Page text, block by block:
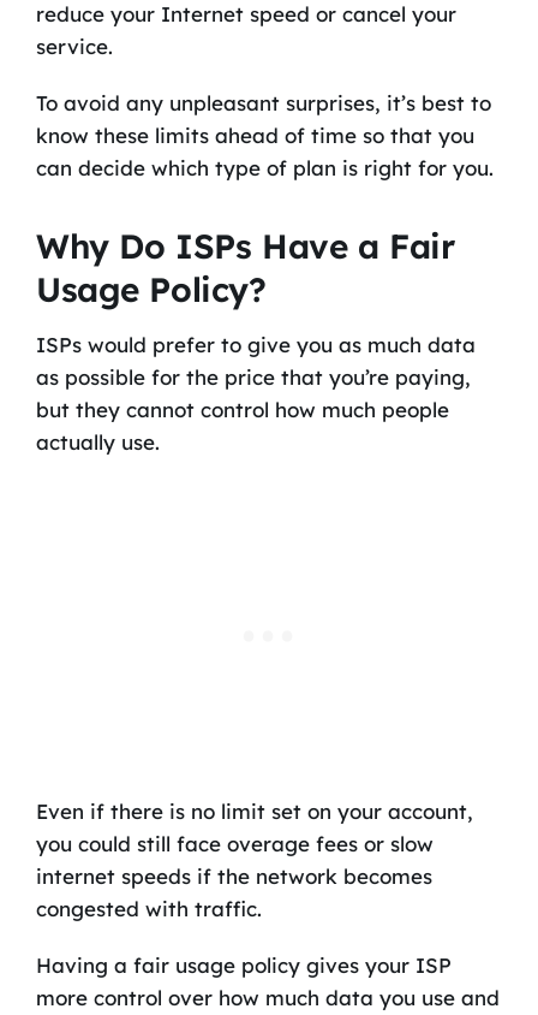
reduce your Internet speed or cancel your
service.
To avoid any unpleasant surprises, it’s best to
know these limits ahead of time so that you
can decide which type of plan is right for you.
Why Do ISPs Have a Fair
Usage Policy?
ISPs would prefer to give you as much data
as possible for the price that you’re paying,
but they cannot control how much people
actually use.
Even if there is no limit set on your account,
you could still face overage fees or slow
internet speeds if the network becomes
congested with traffic.
Having a fair usage policy gives your ISP
more control over how much data you use and